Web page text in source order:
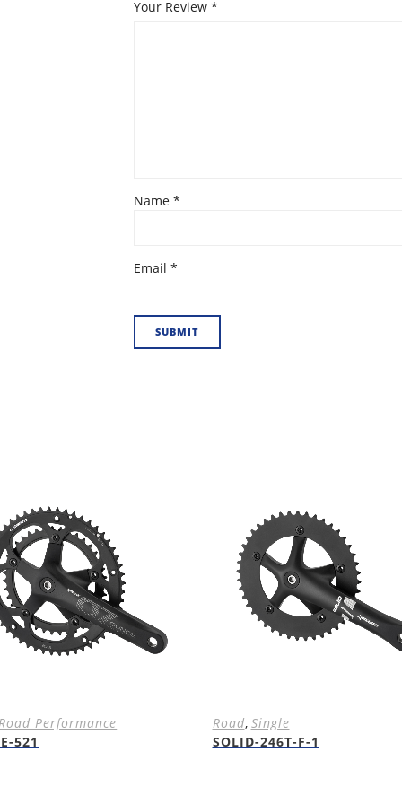
Your Review *
Name *
Email *
Performance
521
Road, Single
SOLID-246T-F-1